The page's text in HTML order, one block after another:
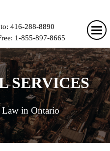
416-288-8890
1-855-897-8665
SERVICES
in Ontario